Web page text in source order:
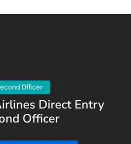
Officer
Direct Entry
Officer